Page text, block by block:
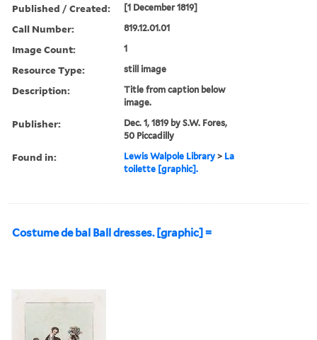
Published / Created: [1 December 1819]
Call Number: 819.12.01.01
Image Count: 1
Resource Type: still image
Description:
Title from caption below
image.
Publisher:
Dec. 1, 1819 by S.W. Fores,
50 Piccadilly
Found in: Lewis Walpole Library > La
toilette [graphic].
Costume de bal Ball dresses. [graphic] =